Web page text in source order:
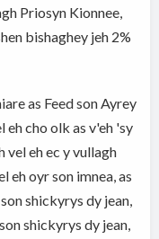
Priosyn Kionnee,
bishaghey jeh 2%
as Feed son Ayrey
eh cho olk as v'eh 'sy
vel eh ec y vullagh
eh oyr son imnea, as
shickyrys dy jean,
shickyrys dy jean,